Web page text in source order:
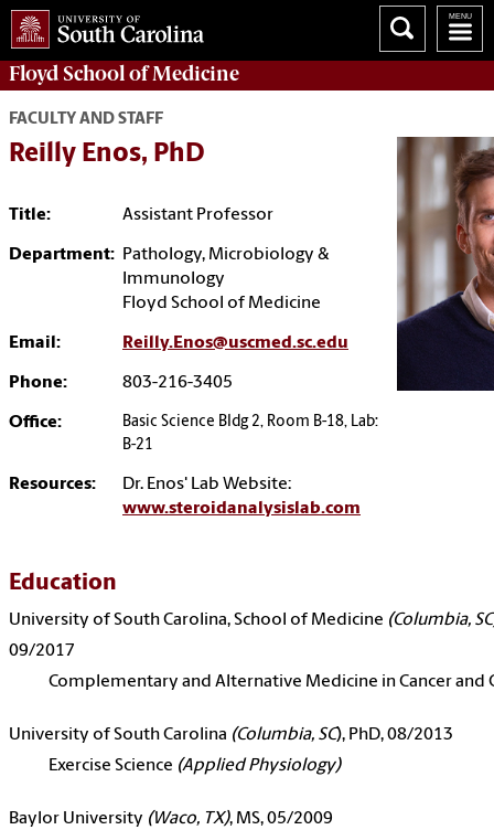
Floyd School of Medicine
FACULTY AND STAFF
Reilly Enos, PhD
Title: Assistant Professor
Department: Pathology, Microbiology &
Immunology
Floyd School of Medicine
Email: Reilly.Enos@uscmed.sc.edu
Phone: 803-216-3405
Office:
Basic Science Bldg 2, Room B-18, Lab:
B-21
Resources:
Dr. Enos' Lab Website:
www.steroidanalysislab.com
Education
University of South Carolina, School of Medicine (Columbia,
09/2017
Complementary and Alternative Medicine in Cancer and
University of South Carolina (Columbia, SC), PhD, 08/2013
Exercise Science (Applied Physiology)
Baylor University (Waco, TX), MS, 05/2009